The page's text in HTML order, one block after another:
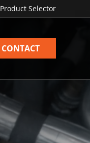
Product Selector
CONTACT